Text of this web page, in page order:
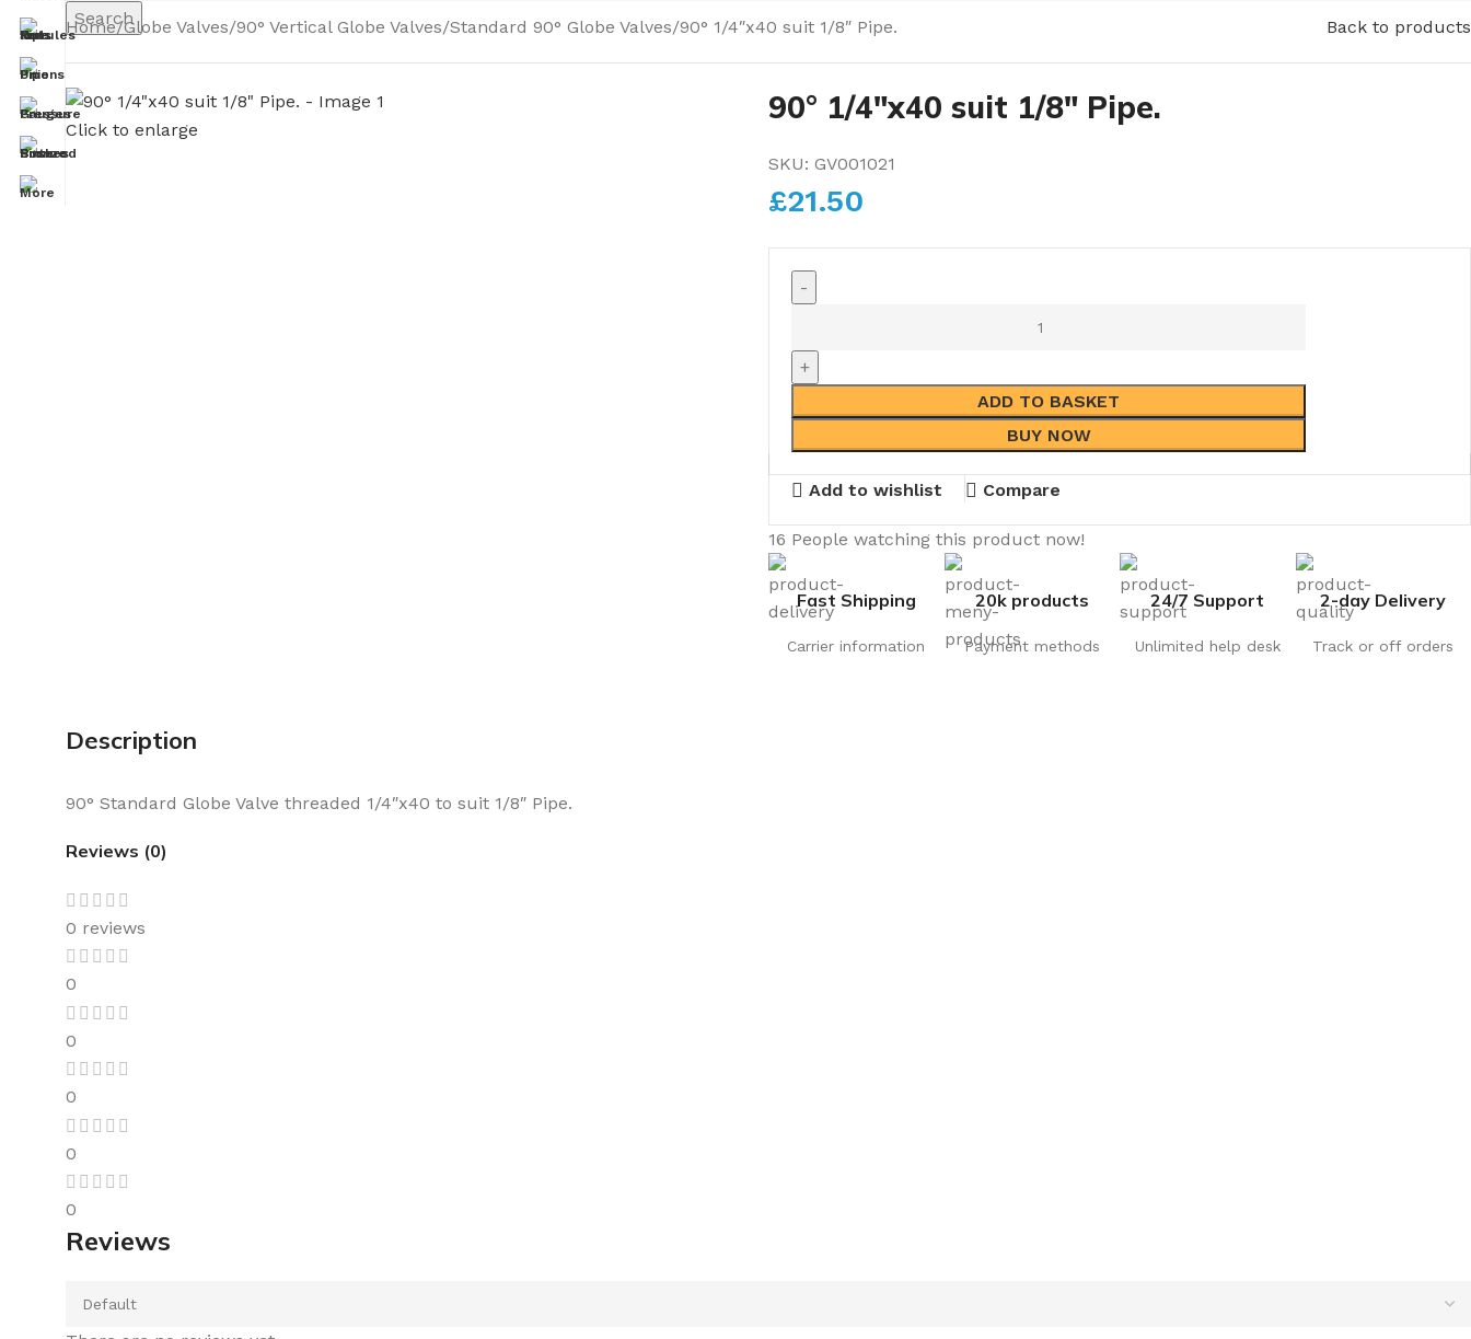
Search
Home Globe Valves 90° Vertical Globe Valves Standard 90° Globe Valves 90° 1/4″x40 suit 1/8″ Pipe. Back to products
Click to enlarge
90° 1/4″x40 suit 1/8″ Pipe.
SKU: GV001021
£21.50
ADD TO BASKET
BUY NOW
Add to wishlist Compare
16 People watching this product now!
Fast Shipping
Carrier information
20k products
Payment methods
24/7 Support
Unlimited help desk
2-day Delivery
Track or off orders
Description
90° Standard Globe Valve threaded 1/4″x40 to suit 1/8″ Pipe.
Reviews (0)
0 reviews
0
0
0
0
0
Reviews